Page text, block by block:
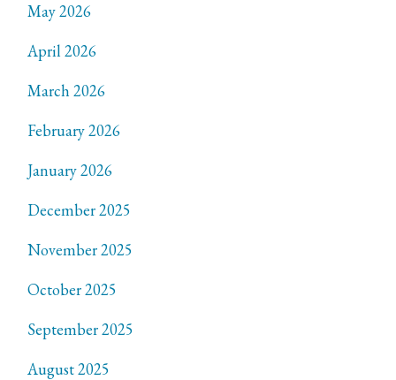
May 2026
April 2026
March 2026
February 2026
January 2026
December 2025
November 2025
October 2025
September 2025
August 2025